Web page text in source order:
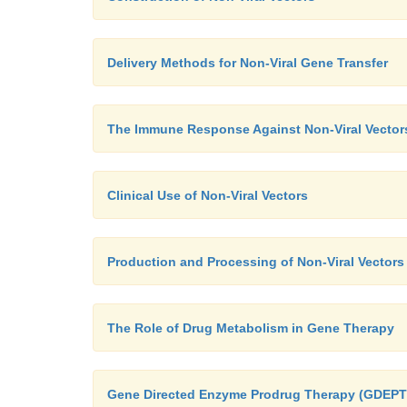
Delivery Methods for Non-Viral Gene Transfer
The Immune Response Against Non-Viral
Clinical Use of Non-Viral Vectors
Production and Processing of Non-Viral Vectors
The Role of Drug Metabolism in Gene Therapy
Gene Directed Enzyme Prodrug Therapy